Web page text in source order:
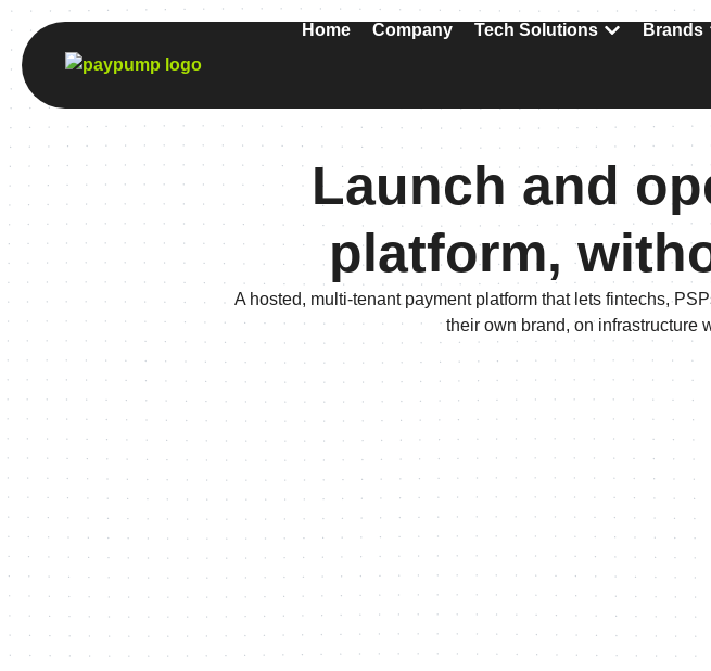
Home Company Tech Solutions
Brands
Launch and
platform,
A hosted, multi-tenant payment platform that lets fintechs,
their own brand, on infrastructure